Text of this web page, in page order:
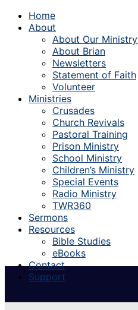
Home
About
About Our Ministry
About Brian
Newsletters
Statement of Faith
Volunteer
Ministries
Crusades
Church Revivals
Pastoral Training
Prison Ministry
School Ministry
Children’s Ministry
Special Events
Radio Ministry
TWR360
Sermons
Resources
Bible Studies
eBooks
Contact
Support